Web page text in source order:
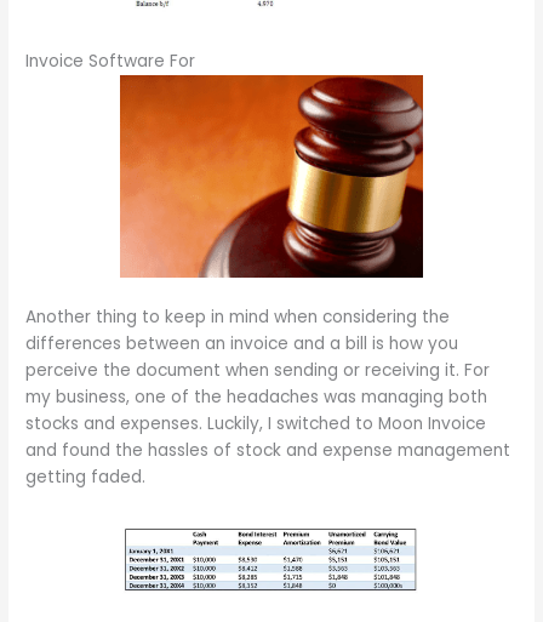
Invoice Software For
Another thing to keep in mind when considering the
differences between an invoice and a bill is how you
perceive the document when sending or receiving it. For
my business, one of the headaches was managing both
stocks and expenses. Luckily, I switched to Moon Invoice
and found the hassles of stock and expense management
getting faded.